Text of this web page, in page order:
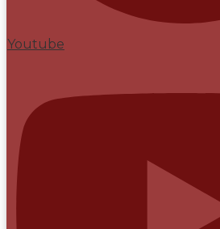
Youtube